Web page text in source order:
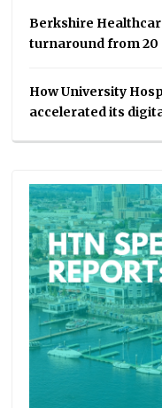
Berkshire
turnaround from 20
How University
accelerated its